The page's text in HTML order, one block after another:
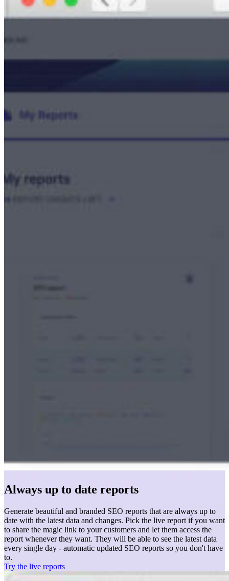
Always up to date reports
Generate beautiful and branded SEO reports that are always up to
date with the latest data and changes. Pick the live report if you want
to share the magic link to your customers and let them access the
report whenever they want. They will be able to see the latest data
every single day - automatic updated SEO reports so you don't have
to.
Try the live reports